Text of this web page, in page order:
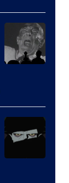
greatest
villains
in
the
of
Star
Wars
the